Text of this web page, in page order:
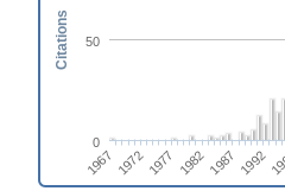
1967 19721977 19821987 1992
0
50
Citations